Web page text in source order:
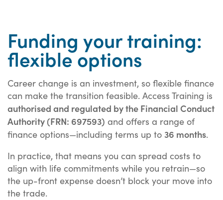
Funding your training:
flexible options
Career change is an investment, so flexible finance
can make the transition feasible. Access Training is
authorised and regulated by the Financial Conduct
Authority (FRN: 697593) and offers a range of
finance options—including terms up to 36 months.
In practice, that means you can spread costs to
align with life commitments while you retrain—so
the up-front expense doesn’t block your move into
the trade.